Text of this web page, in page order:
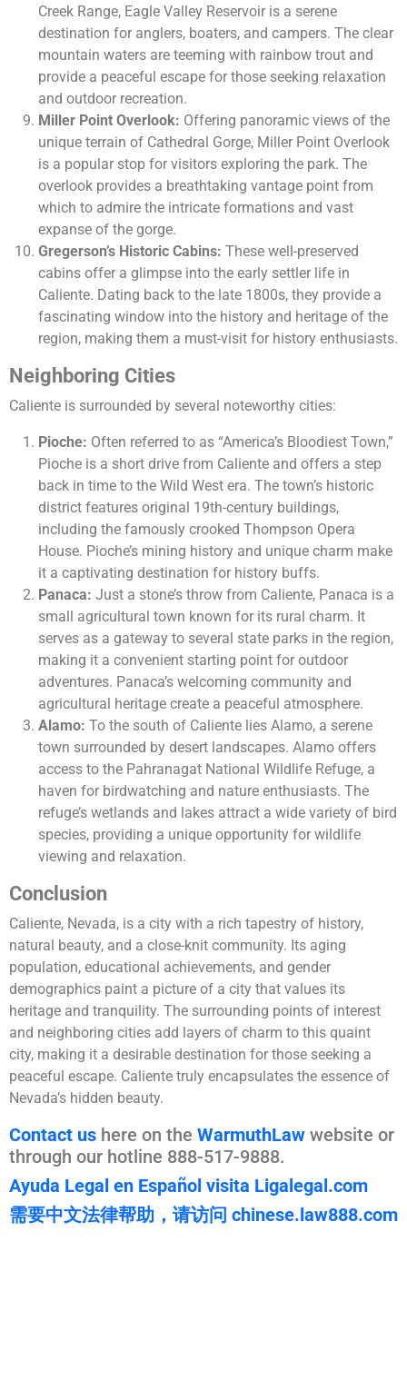
Creek Range, Eagle Valley Reservoir is a serene
destination for anglers, boaters, and campers. The clear
mountain waters are teeming with rainbow trout and
provide a peaceful escape for those seeking relaxation
and outdoor recreation.
Miller Point Overlook: Offering panoramic views of the
unique terrain of Cathedral Gorge, Miller Point Overlook
is a popular stop for visitors exploring the park. The
overlook provides a breathtaking vantage point from
which to admire the intricate formations and vast
expanse of the gorge.
Gregerson’s Historic Cabins: These well-preserved
cabins offer a glimpse into the early settler life in
Caliente. Dating back to the late 1800s, they provide a
fascinating window into the history and heritage of the
region, making them a must-visit for history enthusiasts.
Neighboring Cities
Caliente is surrounded by several noteworthy cities:
Pioche: Often referred to as “America’s Bloodiest Town,”
Pioche is a short drive from Caliente and offers a step
back in time to the Wild West era. The town’s historic
district features original 19th-century buildings,
including the famously crooked Thompson Opera
House. Pioche’s mining history and unique charm make
it a captivating destination for history buffs.
Panaca: Just a stone’s throw from Caliente, Panaca is a
small agricultural town known for its rural charm. It
serves as a gateway to several state parks in the region,
making it a convenient starting point for outdoor
adventures. Panaca’s welcoming community and
agricultural heritage create a peaceful atmosphere.
Alamo: To the south of Caliente lies Alamo, a serene
town surrounded by desert landscapes. Alamo offers
access to the Pahranagat National Wildlife Refuge, a
haven for birdwatching and nature enthusiasts. The
refuge’s wetlands and lakes attract a wide variety of bird
species, providing a unique opportunity for wildlife
viewing and relaxation.
Conclusion
Caliente, Nevada, is a city with a rich tapestry of history,
natural beauty, and a close-knit community. Its aging
population, educational achievements, and gender
demographics paint a picture of a city that values its
heritage and tranquility. The surrounding points of interest
and neighboring cities add layers of charm to this quaint
city, making it a desirable destination for those seeking a
peaceful escape. Caliente truly encapsulates the essence of
Nevada’s hidden beauty.
Contact us here on the WarmuthLaw website or
through our hotline 888-517-9888.
Ayuda Legal en Español visita Ligalegal.com
需要中文法律帮助，请访问 chinese.law888.com